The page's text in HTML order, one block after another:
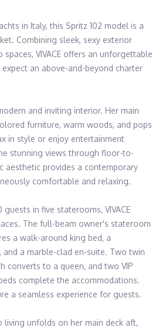
in Italy, this Spritz 102 model is a
Combining sleek, sexy exterior
VIVACE offers an unforgettable
an above-and-beyond charter
and inviting interior. Her main
furniture, warm woods, and pops
in style or enjoy entertainment
stunning views through floor-to-
aesthetic provides a contemporary
comfortable and relaxing.
in five staterooms, VIVACE
The full-beam owner's stateroom
a walk-around king bed, a
and a marble-clad en-suite. Two twin
converts to a queen, and two VIP
complete the accommodations.
a seamless experience for guests.
living unfolds on her main deck aft,